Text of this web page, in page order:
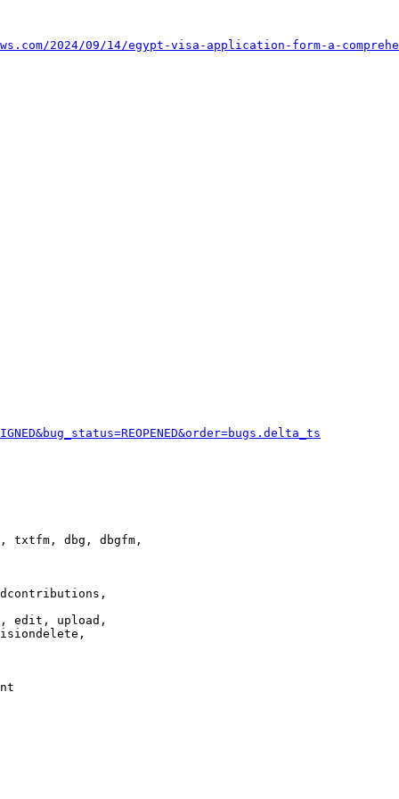
2024/09/14/egypt-visa-application-form-a-
txtfm, dbg, dbgfm,
edit, upload,